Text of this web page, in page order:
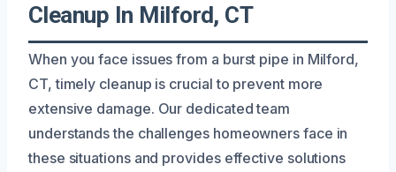
Cleanup In Milford, CT
When you face issues from a burst pipe in Milford,
CT, timely cleanup is crucial to prevent more
extensive damage. Our dedicated team
understands the challenges homeowners face in
these situations and provides effective solutions